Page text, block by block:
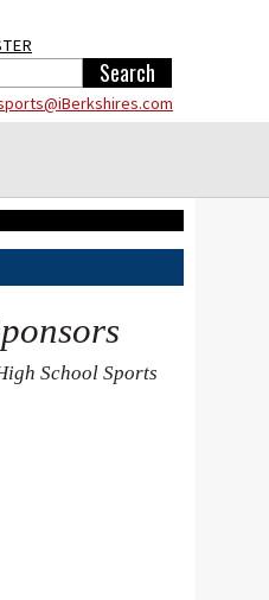
School Sports